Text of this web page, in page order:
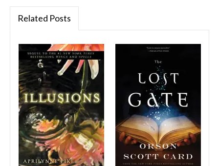
Related Posts